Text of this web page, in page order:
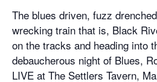
The blues driven, fuzz
wrecking train that is, Black
on the tracks and heading into
debaucherous night of Blues,
LIVE at The Settlers Tavern,